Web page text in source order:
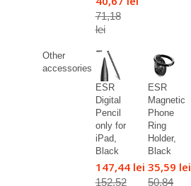
71,18
lei
Other
accessories
ESR
Digital
Pencil
only for
iPad,
Black
147,44 lei
152,52
ESR
Magnetic
Phone
Ring
Holder,
Black
35,59 lei
50,84